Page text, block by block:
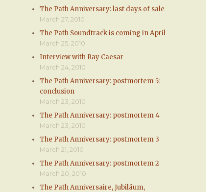
The Path Anniversary: last days of sale
March 27, 2010
The Path Soundtrack is coming in April
March 25, 2010
Interview with Ray Caesar
March 24, 2010
The Path Anniversary: postmortem 5:
conclusion
March 23, 2010
The Path Anniversary: postmortem 4
March 23, 2010
The Path Anniversary: postmortem 3
March 21, 2010
The Path Anniversary: postmortem 2
March 20, 2010
The Path Anniversaire, Jubiläum,